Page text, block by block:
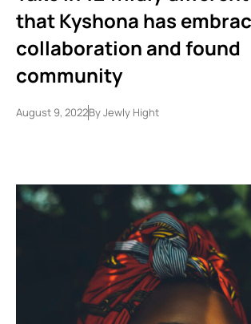
that Kyshona has
collaboration and found
community
August 9, 2022ByJewly Hight